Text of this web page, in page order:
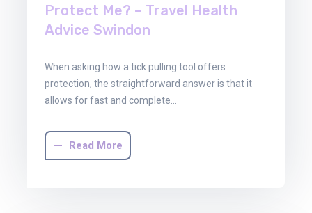
Protect Me? – Travel Health
Advice Swindon
When asking how a tick pulling tool offers
protection, the straightforward answer is that it
allows for fast and complete…
Read More